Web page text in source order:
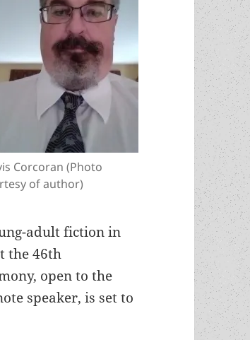
Corcoran (Photo
of author)
adult fiction in
the 46th
open to the
speaker, is set to